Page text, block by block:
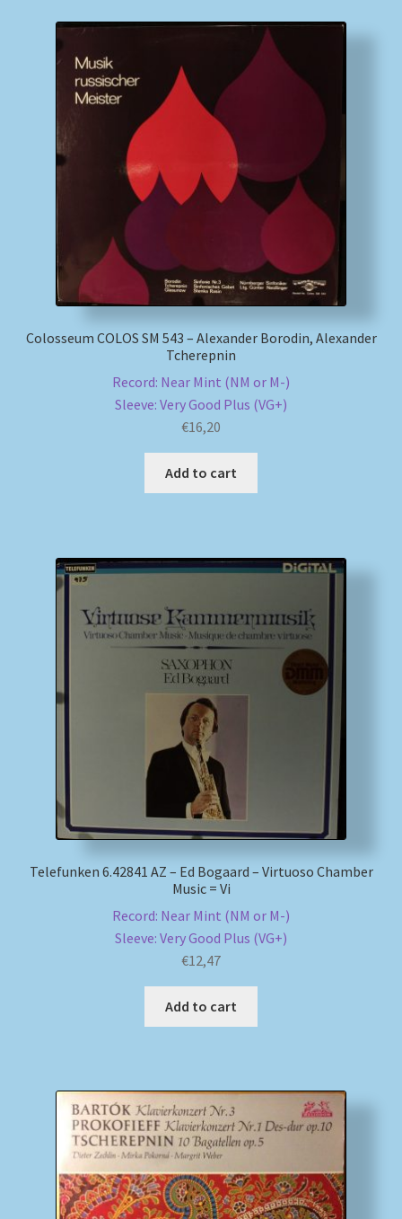
Colosseum COLOS SM 543 – Alexander Borodin, Alexander
Tcherepnin
Record: Near Mint (NM or M-)
Sleeve: Very Good Plus (VG+)
€16,20
Add to cart
Telefunken 6.42841 AZ – Ed Bogaard – Virtuoso Chamber
Music = Vi
Record: Near Mint (NM or M-)
Sleeve: Very Good Plus (VG+)
€12,47
Add to cart